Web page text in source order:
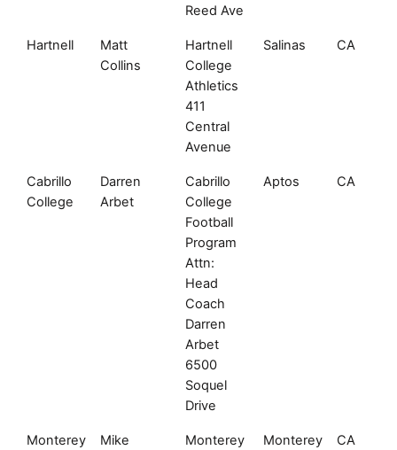
Reed Ave
Hartnell
Matt
Collins
Hartnell
College
Athletics
411
Central
Avenue
Salinas CA
Cabrillo
College
Darren
Arbet
Cabrillo
College
Football
Program
Attn:
Head
Coach
Darren
Arbet
6500
Soquel
Drive
Aptos CA
Monterey
Mike
Monterey
Monterey CA